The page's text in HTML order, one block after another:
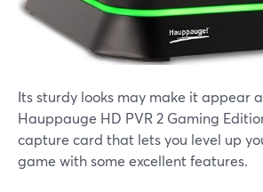
Its sturdy looks may make it appear
Hauppauge HD PVR 2 Gaming
capture card that lets you level up
game with some excellent features.